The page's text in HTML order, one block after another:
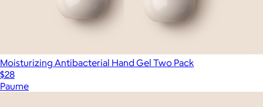
Moisturizing Antibacterial Hand Gel Two Pack
$28
Paume